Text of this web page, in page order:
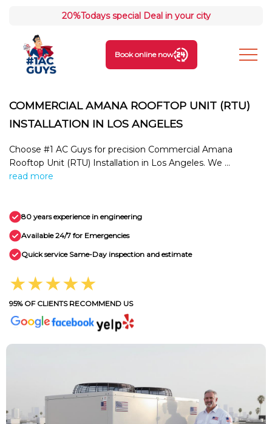
20%Todays special Deal in your city
Book online now
COMMERCIAL AMANA ROOFTOP UNIT (RTU)
INSTALLATION IN LOS ANGELES
Choose #1 AC Guys for precision Commercial Amana
Rooftop Unit (RTU) Installation in Los Angeles. We ...
read more
80 years experience in engineering
Available 24/7 for Emergencies
Quick service Same-Day inspection and estimate
★★★★★
95% OF CLIENTS RECOMMEND US